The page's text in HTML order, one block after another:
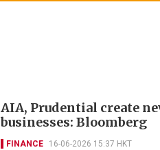
AIA, Prudential create
businesses: Bloomberg
FINANCE 16-06-2026 15:37 HKT